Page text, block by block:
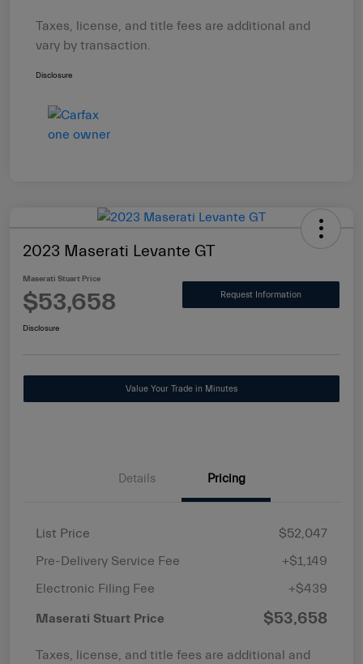
Taxes, license, and title fees are additional and
vary by transaction.
Disclosure
2023 Maserati Levante GT
Maserati Stuart Price
$53,658 Request Information
Disclosure
Value Your Trade in Minutes
Details Pricing
List Price
$52,047
Pre-Delivery Service Fee
+$1,149
Electronic Filing Fee
+$439
Maserati Stuart Price $53,658
Taxes, license, and title fees are additional and